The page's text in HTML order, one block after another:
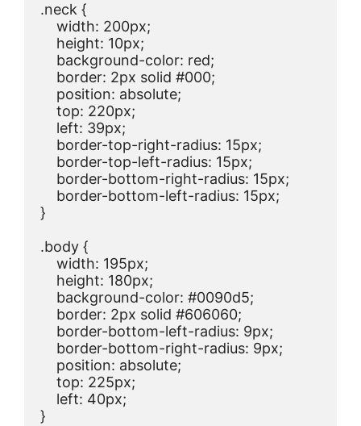
.neck {
    width: 200px;
    height: 10px;
    background-color: red;
    border: 2px solid #000;
    position: absolute;
    top: 220px;
    left: 39px;
    border-top-right-radius: 15px;
    border-top-left-radius: 15px;
    border-bottom-right-radius: 15px;
    border-bottom-left-radius: 15px;
}
.body {
    width: 195px;
    height: 180px;
    background-color: #0090d5;
    border: 2px solid #606060;
    border-bottom-left-radius: 9px;
    border-bottom-right-radius: 9px;
    position: absolute;
    top: 225px;
    left: 40px;
}